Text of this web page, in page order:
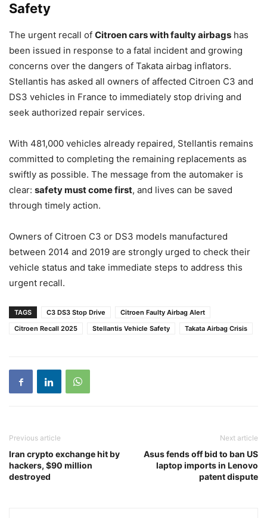
Safety
The urgent recall of Citroen cars with faulty airbags has
been issued in response to a fatal incident and growing
concerns over the dangers of Takata airbag inflators.
Stellantis has asked all owners of affected Citroen C3 and
DS3 vehicles in France to immediately stop driving and
seek authorized repair services.
With 481,000 vehicles already repaired, Stellantis remains
committed to completing the remaining replacements as
swiftly as possible. The message from the automaker is
clear: safety must come first, and lives can be saved
through timely action.
Owners of Citroen C3 or DS3 models manufactured
between 2014 and 2019 are strongly urged to check their
vehicle status and take immediate steps to address this
urgent recall.
TAGS C3 DS3 Stop Drive
Citroen Faulty Airbag Alert
Citroen Recall 2025
Stellantis Vehicle Safety Takata Airbag Crisis
Previous article
Iran crypto exchange hit by
hackers, $90 million
destroyed
Next article
Asus fends off bid to ban US
laptop imports in Lenovo
patent dispute